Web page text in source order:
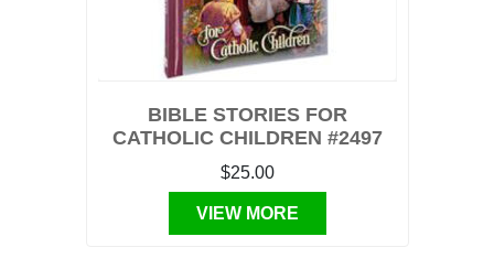
BIBLE STORIES FOR
CATHOLIC CHILDREN #2497
$25.00
VIEW MORE